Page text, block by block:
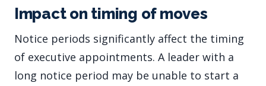
Impact on timing of moves
Notice periods significantly affect the timing
of executive appointments. A leader with a
long notice period may be unable to start a